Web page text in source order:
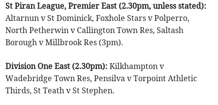
St Piran League, Premier East (2.30pm, unless stated):
Altarnun v St Dominick, Foxhole Stars v Polperro,
North Petherwin v Callington Town Res, Saltash
Borough v Millbrook Res (3pm).
Division One East (2.30pm):Kilkhampton v
Wadebridge Town Res, Pensilva v Torpoint Athletic
Thirds, St Teath v St Stephen.